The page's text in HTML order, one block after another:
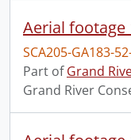
SCA205-GA183-
Part ofGrand
Grand River